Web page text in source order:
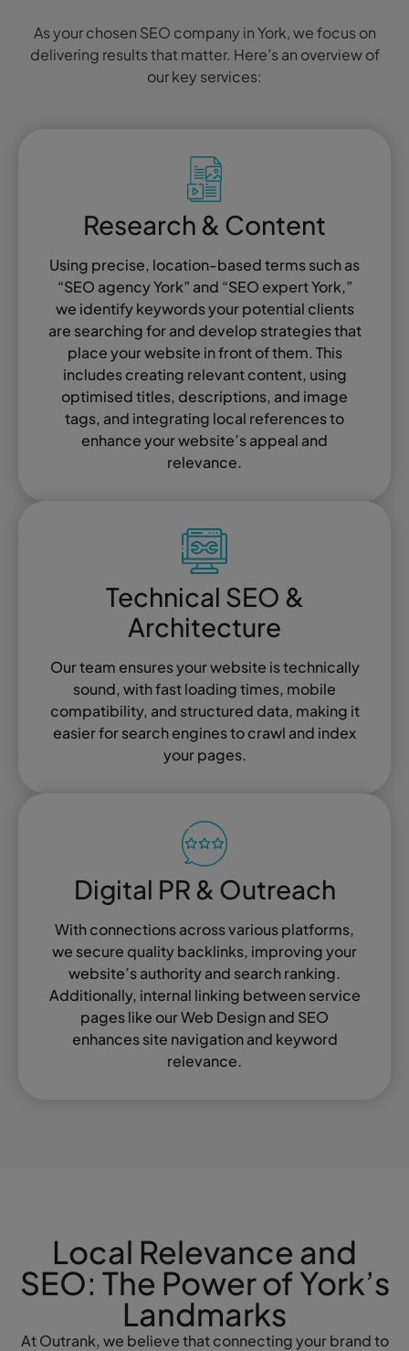
As your chosen SEO company in York, we focus on
delivering results that matter. Here’s an overview of
our key services:
Research & Content
Using precise, location-based terms such as
“SEO agency York” and “SEO expert York,”
we identify keywords your potential clients
are searching for and develop strategies that
place your website in front of them. This
includes creating relevant content, using
optimised titles, descriptions, and image
tags, and integrating local references to
enhance your website’s appeal and
relevance.
Technical SEO &
Architecture
Our team ensures your website is technically
sound, with fast loading times, mobile
compatibility, and structured data, making it
easier for search engines to crawl and index
your pages.
Digital PR & Outreach
With connections across various platforms,
we secure quality backlinks, improving your
website’s authority and search ranking.
Additionally, internal linking between service
pages like our Web Design and SEO
enhances site navigation and keyword
relevance.
Local Relevance and
SEO: The Power of York’s
Landmarks
At Outrank, we believe that connecting your brand to